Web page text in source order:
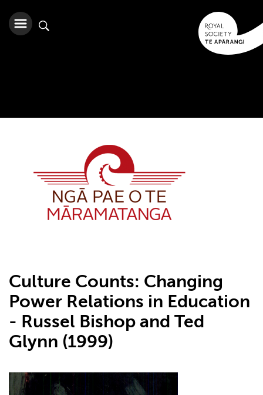
Culture Counts: Changing
Power Relations in Education
- Russel Bishop and Ted
Glynn (1999)